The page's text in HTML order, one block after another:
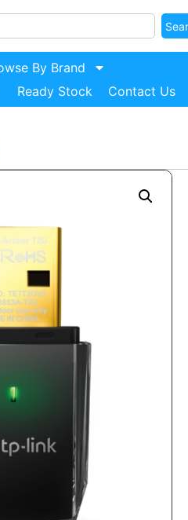
By Brand
Ready Stock Contact Us